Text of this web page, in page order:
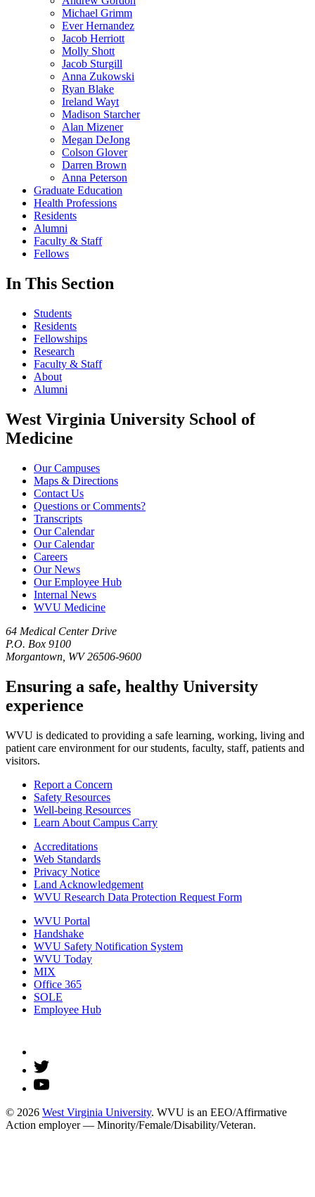
Michael Grimm
Ever Hernandez
Jacob Herriott
Molly Shott
Jacob Sturgill
Anna Zukowski
Ryan Blake
Ireland Wayt
Madison Starcher
Alan Mizener
Megan DeJong
Colson Glover
Darren Brown
Anna Peterson
Graduate Education
Health Professions
Residents
Alumni
Faculty & Staff
Fellows
In This Section
Students
Residents
Fellowships
Research
Faculty & Staff
About
Alumni
West Virginia University School of
Medicine
Our Campuses
Maps & Directions
Contact Us
Questions or Comments?
Transcripts
Our Calendar
Our Calendar
Careers
Our News
Our Employee Hub
Internal News
WVU Medicine
64 Medical Center Drive
P.O. Box 9100
Morgantown, WV 26506-9600
Ensuring a safe, healthy University
experience
WVU is dedicated to providing a safe learning, working, living and
patient care environment for our students, faculty, staff, patients and
visitors.
Report a Concern
Safety Resources
Well-being Resources
Learn About Campus Carry
Accreditations
Web Standards
Privacy Notice
Land Acknowledgement
WVU Research Data Protection Request Form
WVU Portal
Handshake
WVU Safety Notification System
WVU Today
MIX
Office 365
SOLE
Employee Hub
© 2026 West Virginia University. WVU is an EEO/Affirmative
Action employer — Minority/Female/Disability/Veteran.